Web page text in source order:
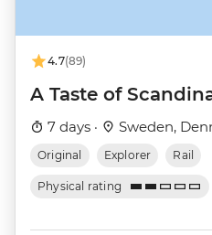
4.7(89)
A Taste of
7 days · Sweden,
Original Explorer Rail
Physical rating